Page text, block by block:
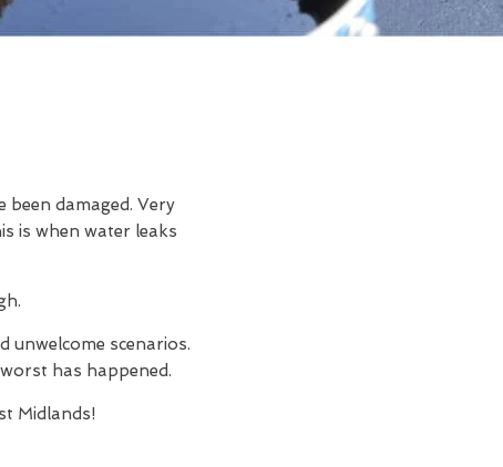
damaged. Very
is when water leaks
unwelcome scenarios.
has happened.
Midlands!